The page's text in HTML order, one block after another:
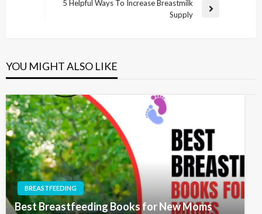
5 Helpful Ways To Increase Breastmilk
Supply
YOU MIGHT ALSO LIKE
BREASTFEEDING
Best Breastfeeding Books for New Moms